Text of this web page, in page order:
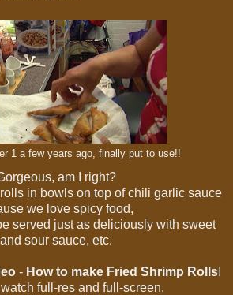
1 a few years ago, finally put to use!!
am I right?
in bowls on top of chili garlic sauce
we love spicy food,
served just as deliciously with sweet
and sour sauce, etc.
- How to make Fried Shrimp Rolls!
full-res and full-screen.